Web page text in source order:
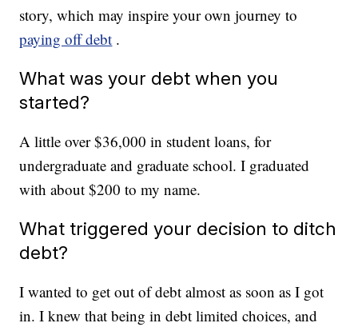
story, which may inspire your own journey to
paying off debt .
What was your debt when you
started?
A little over $36,000 in student loans, for
undergraduate and graduate school. I graduated
with about $200 to my name.
What triggered your decision to ditch
debt?
I wanted to get out of debt almost as soon as I got
in. I knew that being in debt limited choices, and